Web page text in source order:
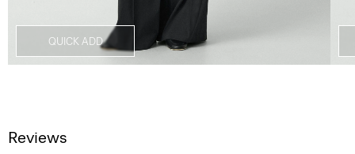
QUICK ADD
Reviews